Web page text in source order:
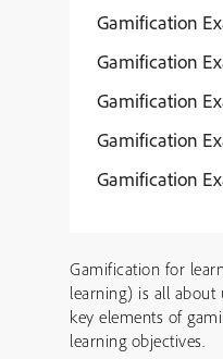
Gamification
Gamification
Gamification
Gamification
Gamification
Gamification for
learning) is all about
key elements of
learning objectives.